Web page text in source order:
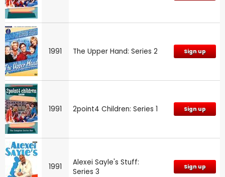
1991 The Upper Hand: Series 2 Sign up
1991 2point4 Children: Series 1 Sign up
1991
Alexei Sayle's Stuff:
Series 3
Sign up